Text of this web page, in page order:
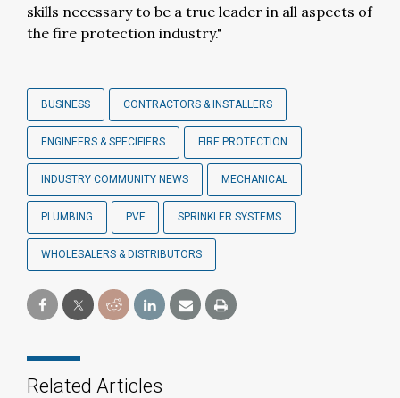
skills necessary to be a true leader in all aspects of
the fire protection industry."
BUSINESS CONTRACTORS & INSTALLERS
ENGINEERS & SPECIFIERS FIRE PROTECTION
INDUSTRY COMMUNITY NEWS MECHANICAL
PLUMBING PVF SPRINKLER SYSTEMS
WHOLESALERS & DISTRIBUTORS
Related Articles